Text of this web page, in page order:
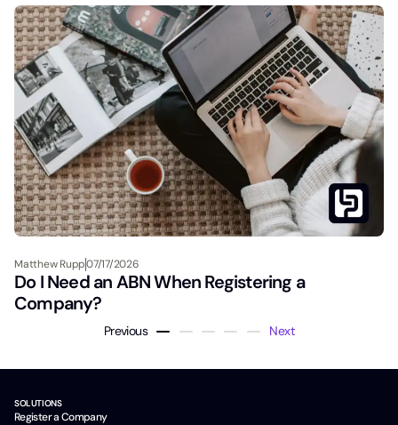
Matthew Rupp07/17/2026
Do I Need an ABN When Registering a
Company?
Previous Next
SOLUTIONS
Register a Company